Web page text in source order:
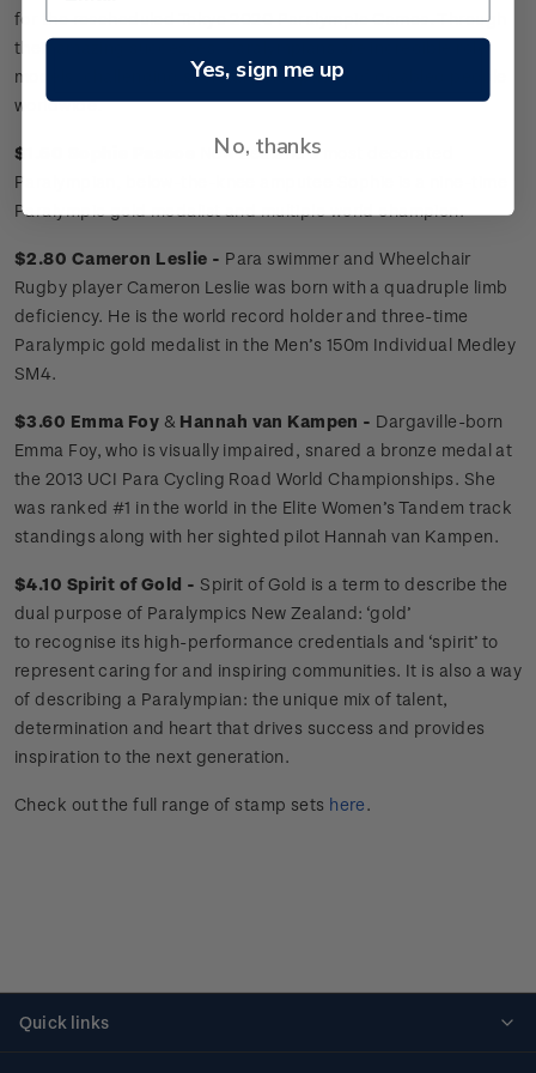
for the rescheduled Tokyo 2020 Paralympic Games. Through
their amazing successes, Paralympians are incredible role
models, challenging societal perceptions of disabled people
worldwide.
$1.50 Sophie Pascoe
New Zealand’s most decorated
Paralympian, below-the-knee amputee Sophie is a nine-time
Paralympic gold medalist and multiple world champion.
$2.80 Cameron Leslie - Para swimmer and Wheelchair
Rugby player Cameron Leslie was born with a quadruple limb
deficiency. He is the world record holder and three-time
Paralympic gold medalist in the Men’s 150m Individual Medley
SM4.
$3.60 Emma Foy & Hannah van Kampen - Dargaville-born
Emma Foy, who is visually impaired, snared a bronze medal at
the 2013 UCI Para Cycling Road World Championships. She
was ranked #1 in the world in the Elite Women’s Tandem track
standings along with her sighted pilot Hannah van Kampen.
$4.10 Spirit of Gold -Spirit of Gold is a term to describe the
dual purpose of Paralympics New Zealand: ‘gold’
to recognise its high-performance credentials and ‘spirit’ to
represent caring for and inspiring communities. It is also a way
of describing a Paralympian: the unique mix of talent,
determination and heart that drives success and provides
inspiration to the next generation.
Check out the full range of stamp sets here.
Quick links
Yes, sign me up
No, thanks